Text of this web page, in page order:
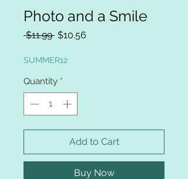
Photo and a Smile
$11.99 Regular
$10.56
SUMMER12
Quantity *
Add to Cart
Buy Now